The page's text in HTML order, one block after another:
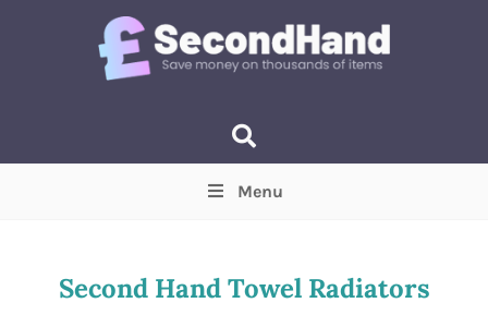
Min Max
Menu
Second Hand Towel Radiators